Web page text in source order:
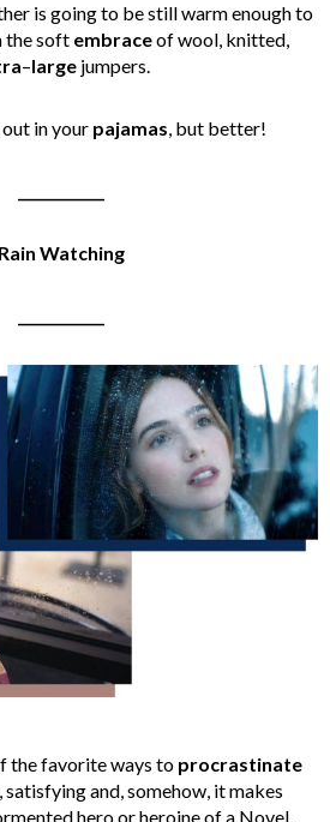
is going to be still warm enough to
the soft embraceof wool, knitted,
–large jumpers.
in your pajamas, but better!
Rain Watching
the favorite ways to procrastinate
satisfying and, somehow, it makes
hero or heroine of a Novel.